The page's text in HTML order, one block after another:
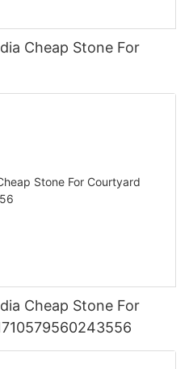
Cheap Stone For
Cheap Stone For